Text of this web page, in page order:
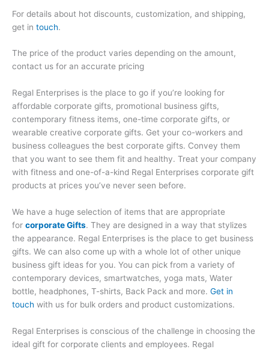
For details about hot discounts, customization, and shipping,
get in touch.
The price of the product varies depending on the amount,
contact us for an accurate pricing
Regal Enterprises is the place to go if you’re looking for
affordable corporate gifts, promotional business gifts,
contemporary fitness items, one-time corporate gifts, or
wearable creative corporate gifts. Get your co-workers and
business colleagues the best corporate gifts. Convey them
that you want to see them fit and healthy. Treat your company
with fitness and one-of-a-kind Regal Enterprises corporate gift
products at prices you’ve never seen before.
We have a huge selection of items that are appropriate
for corporate Gifts. They are designed in a way that stylizes
the appearance. Regal Enterprises is the place to get business
gifts. We can also come up with a whole lot of other unique
business gift ideas for you. You can pick from a variety of
contemporary devices, smartwatches, yoga mats, Water
bottle, headphones, T-shirts, Back Pack and more. Get in
touch with us for bulk orders and product customizations.
Regal Enterprises is conscious of the challenge in choosing the
ideal gift for corporate clients and employees. Regal